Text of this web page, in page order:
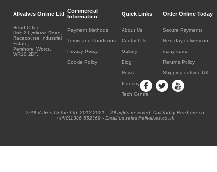
Allvalves Online Ltd Commercial
Information
Quick Links Order Online Today
Head Office:
Unit 2 Lyttleton Road,
Racecourse Industrial
Estate,
Pershore, Worcs.
WR10 2DF.
Payment Methods
Terms and Conditions
Privacy Policy
Cookie Policy
About Us
Contact Us
Gallery
Blog
News
Industry
Tech Centre
Secure Payments
Next day delivery on
many items
Returns Policy
Shipping outside UK
® All Valves Online Ltd 2012-2021. All rights reserved. Call today Pershore on
+44(0)1386 552369 - Email us sales@allvalves.co.uk